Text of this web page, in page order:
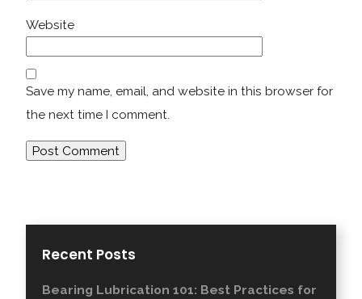
Website
Save my name, email, and website in this browser for
the next time I comment.
Recent Posts
Bearing Lubrication 101: Best Practices for